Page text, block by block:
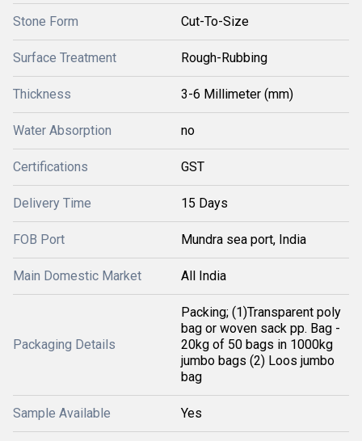
Stone Form Cut-To-Size
Surface Treatment Rough-Rubbing
Thickness 3-6 Millimeter (mm)
Water Absorption no
Certifications GST
Delivery Time 15 Days
FOB Port Mundra sea port, India
Main Domestic Market All India
Packaging Details
Packing; (1)Transparent poly
bag or woven sack pp. Bag -
20kg of 50 bags in 1000kg
jumbo bags (2) Loos jumbo
bag
Sample Available Yes